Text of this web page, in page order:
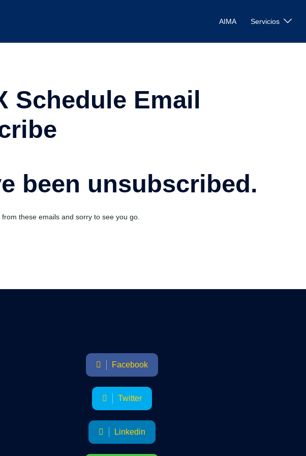
AIMA Servicios
Schedule Email
been unsubscribed.
these emails and sorry to see you go.
Facebook
Twitter
Linkedin